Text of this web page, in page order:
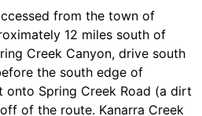
that extends from north
Arizona. Two major
Spring Creek Canyon, bisect
from 5,600 feet at the
7,900 feet on the ridge tops.
of juniper, scrub oak, shrubs,
from the town of
12 miles south of
Creek Canyon, drive south
the south edge of
onto Spring Creek Road (a dirt
of the route. Kanarra Creek